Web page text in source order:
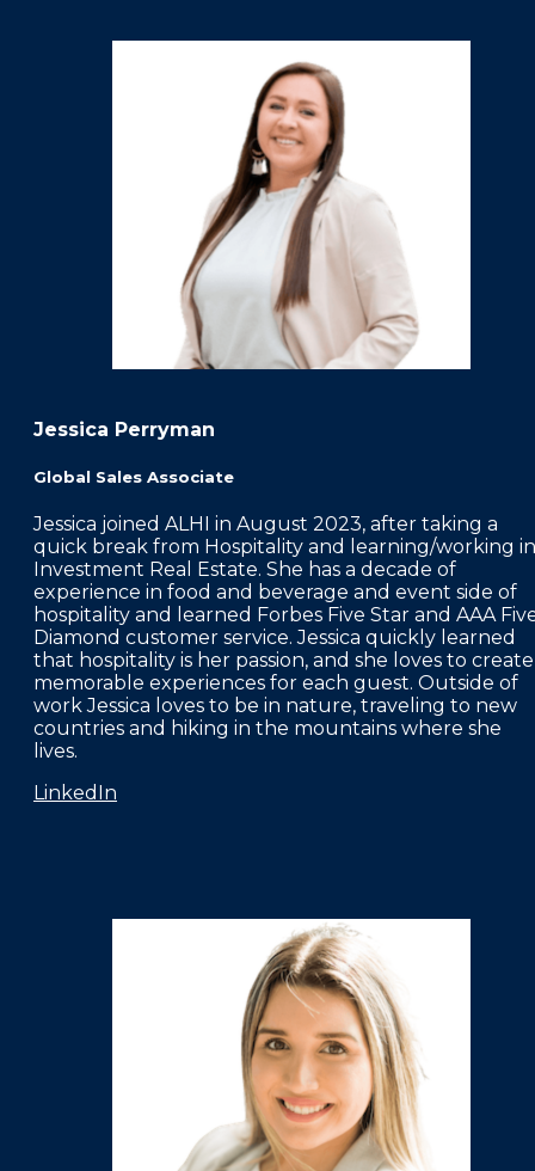
Jessica Perryman
Global Sales Associate
Jessica joined ALHI in August 2023, after taking a
quick break from Hospitality and learning/working in
Investment Real Estate. She has a decade of
experience in food and beverage and event side of
hospitality and learned Forbes Five Star and AAA
Diamond customer service. Jessica quickly learned
that hospitality is her passion, and she loves to create
memorable experiences for each guest. Outside of
work Jessica loves to be in nature, traveling to new
countries and hiking in the mountains where she
lives.
LinkedIn